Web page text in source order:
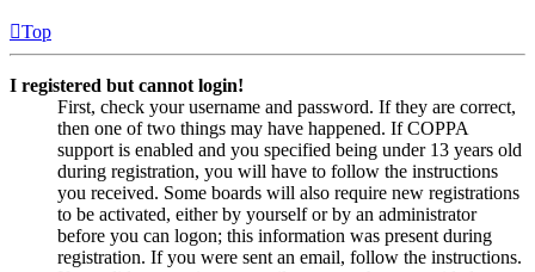
Top
I registered but cannot login!
First, check your username and password. If they are correct,
then one of two things may have happened. If COPPA
support is enabled and you specified being under 13 years old
during registration, you will have to follow the instructions
you received. Some boards will also require new registrations
to be activated, either by yourself or by an administrator
before you can logon; this information was present during
registration. If you were sent an email, follow the instructions.